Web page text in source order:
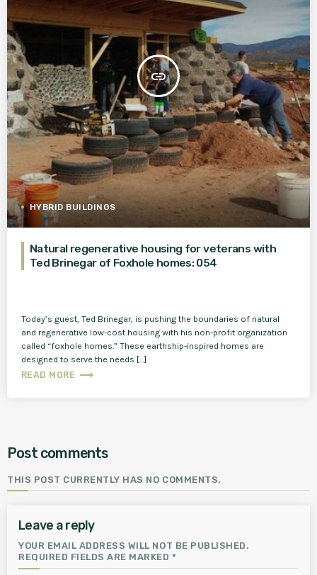
insert_link
HYBRID BUILDINGS
Natural regenerative housing for veterans with
Ted Brinegar of Foxhole homes: 054
Today’s guest, Ted Brinegar, is pushing the boundaries of natural
and regenerative low-cost housing with his non-profit organization
called “foxhole homes.” These earthship-inspired homes are
designed to serve the needs […]
READ MORE trending_flat
Post comments
THIS POST CURRENTLY HAS NO COMMENTS.
Leave a reply
YOUR EMAIL ADDRESS WILL NOT BE PUBLISHED.
REQUIRED FIELDS ARE MARKED *